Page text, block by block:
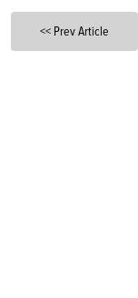
<< Prev Article